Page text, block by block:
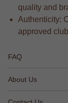
quality and
Authenticity:
approved
FAQ
About Us